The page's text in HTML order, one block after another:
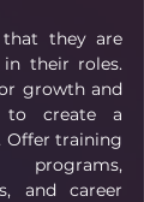
they are
their roles.
growth and
to create a
Offer training
and career